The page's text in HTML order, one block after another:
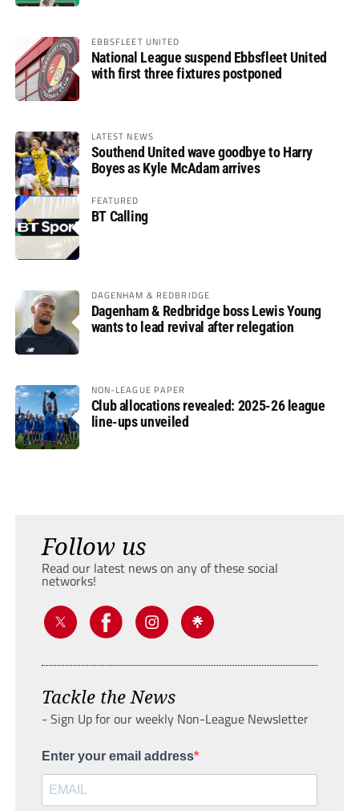
EBBSFLEET UNITED
National League suspend Ebbsfleet United
with first three fixtures postponed
LATEST NEWS
Southend United wave goodbye to Harry
Boyes as Kyle McAdam arrives
FEATURED
BT Calling
DAGENHAM & REDBRIDGE
Dagenham & Redbridge boss Lewis Young
wants to lead revival after relegation
NON-LEAGUE PAPER
Club allocations revealed: 2025-26 league
line-ups unveiled
Follow us
Read our latest news on any of these social
networks!
Tackle the News
- Sign Up for our weekly Non-League Newsletter
Enter your email address